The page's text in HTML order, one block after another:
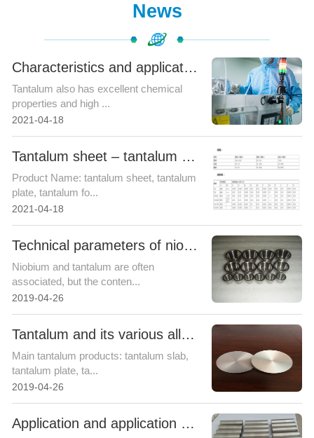
News
Characteristics and application fields of tantalum rod
Tantalum also has excellent chemical
properties and high ...
2021-04-18
Tantalum sheet – tantalum foil – Shaanxi Zhongheng Weichuang metal
Product Name: tantalum sheet, tantalum
plate, tantalum fo...
2021-04-18
Technical parameters of niobium
Niobium and tantalum are often
associated, but the conten...
2019-04-26
Tantalum and its various alloy products
Main tantalum products: tantalum slab,
tantalum plate, ta...
2019-04-26
Application and application fields of tantalum